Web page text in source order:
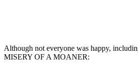
Although not everyone was happy,
MISERY OF A MOANER: